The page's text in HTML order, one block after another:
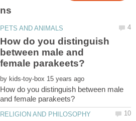
How do you distinguish
between male and
by
How do you distinguish between male